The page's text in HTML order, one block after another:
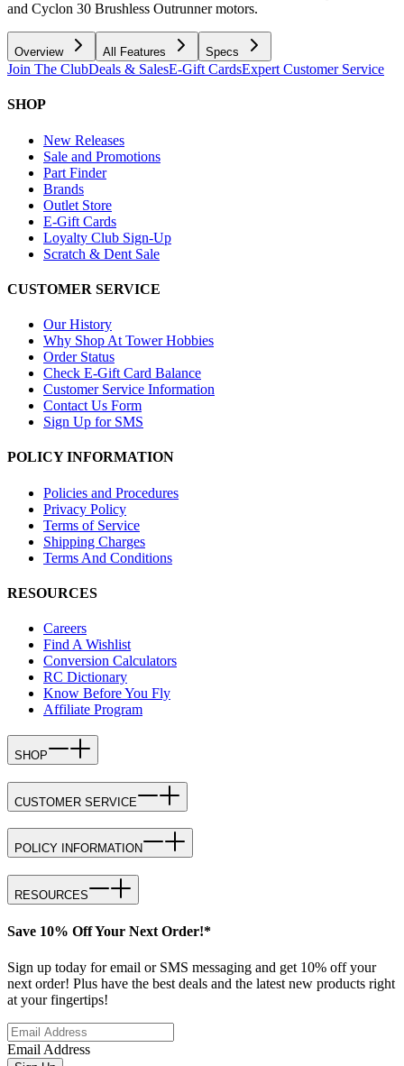
and Cyclon 30 Brushless Outrunner motors.
Overview All Features Specs
Join The ClubDeals & SalesE-Gift CardsExpert Customer Service
SHOP
New Releases
Sale and Promotions
Part Finder
Brands
Outlet Store
E-Gift Cards
Loyalty Club Sign-Up
Scratch & Dent Sale
CUSTOMER SERVICE
Our History
Why Shop At Tower Hobbies
Order Status
Check E-Gift Card Balance
Customer Service Information
Contact Us Form
Sign Up for SMS
POLICY INFORMATION
Policies and Procedures
Privacy Policy
Terms of Service
Shipping Charges
Terms And Conditions
RESOURCES
Careers
Find A Wishlist
Conversion Calculators
RC Dictionary
Know Before You Fly
Affiliate Program
SHOP
CUSTOMER SERVICE
POLICY INFORMATION
RESOURCES
Save 10% Off Your Next Order!*
Sign up today for email or SMS messaging and get 10% off your
next order! Plus have the best deals and the latest new products right
at your fingertips!
Email Address